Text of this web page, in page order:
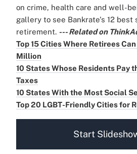
on crime, health care and well-
gallery to see Bankrate's 12 best
retirement. --- Related on
Top 15 Cities Where Retirees
Million
10 States Whose Residents Pay
Taxes
10 States With the Most Social
Top 20 LGBT-Friendly Cities for
Start